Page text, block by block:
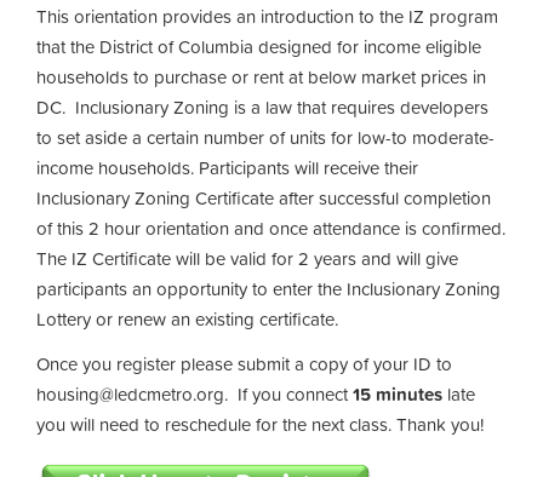
This orientation provides an introduction to the IZ program
that the District of Columbia designed for income eligible
households to purchase or rent at below market prices in
DC. Inclusionary Zoning is a law that requires developers
to set aside a certain number of units for low-to moderate-
income households. Participants will receive their
Inclusionary Zoning Certificate after successful completion
of this 2 hour orientation and once attendance is confirmed.
The IZ Certificate will be valid for 2 years and will give
participants an opportunity to enter the Inclusionary Zoning
Lottery or renew an existing certificate.
Once you register please submit a copy of your ID to
housing@ledcmetro.org. If you connect15 minutes late
you will need to reschedule for the next class. Thank you!